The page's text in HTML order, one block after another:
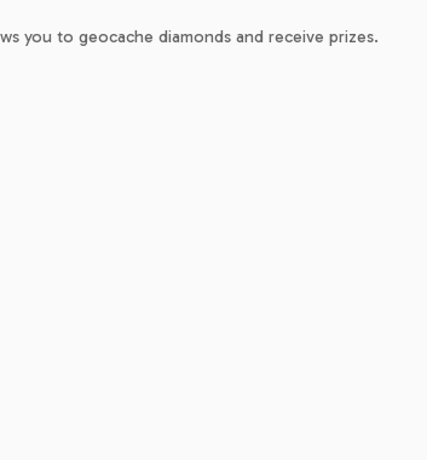
you to geocache diamonds and receive prizes.